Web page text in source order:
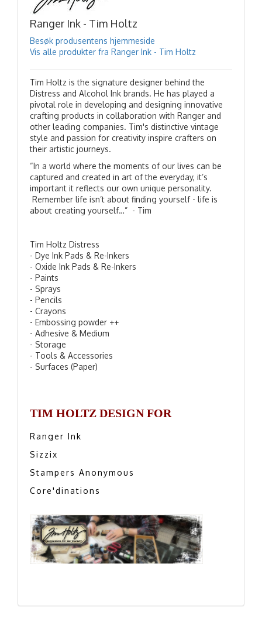
Ranger Ink - Tim Holtz
Besøk produsentens hjemmeside
Vis alle produkter fra Ranger Ink - Tim Holtz
Tim Holtz is the signature designer behind the
Distress and Alcohol Ink brands. He has played a
pivotal role in developing and designing innovative
crafting products in collaboration with Ranger and
other leading companies. Tim's distinctive vintage
style and passion for creativity inspire crafters on
their artistic journeys.
“In a world where the moments of our lives can be
captured and created in art of the everyday, it’s
important it reflects our own unique personality.
Remember life isn’t about finding yourself - life is
about creating yourself…” - Tim
Tim Holtz Distress
- Dye Ink Pads & Re-Inkers
- Oxide Ink Pads & Re-Inkers
- Paints
- Sprays
- Pencils
- Crayons
- Embossing powder ++
- Adhesive & Medium
- Storage
- Tools & Accessories
- Surfaces (Paper)
TIM HOLTZ DESIGN FOR
Ranger Ink
Sizzix
Stampers Anonymous
Core'dinations